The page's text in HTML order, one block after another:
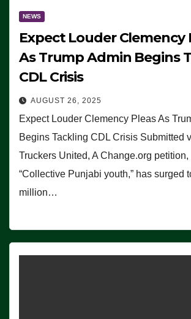
NEWS
Expect Louder Clemency
As Trump Admin Begins
CDL Crisis
AUGUST 26, 2025
Expect Louder Clemency Pleas As
Begins Tackling CDL Crisis Submitted
Truckers United, A Change.org
“Collective Punjabi youth,” has surged
million…